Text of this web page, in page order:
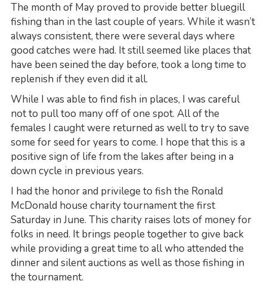
The month of May proved to provide better bluegill
fishing than in the last couple of years. While it wasn’t
always consistent, there were several days where
good catches were had. It still seemed like places that
have been seined the day before, took a long time to
replenish if they even did it all.
While I was able to find fish in places, I was careful
not to pull too many off of one spot. All of the
females I caught were returned as well to try to save
some for seed for years to come. I hope that this is a
positive sign of life from the lakes after being in a
down cycle in previous years.
I had the honor and privilege to fish the Ronald
McDonald house charity tournament the first
Saturday in June. This charity raises lots of money for
folks in need. It brings people together to give back
while providing a great time to all who attended the
dinner and silent auctions as well as those fishing in
the tournament.